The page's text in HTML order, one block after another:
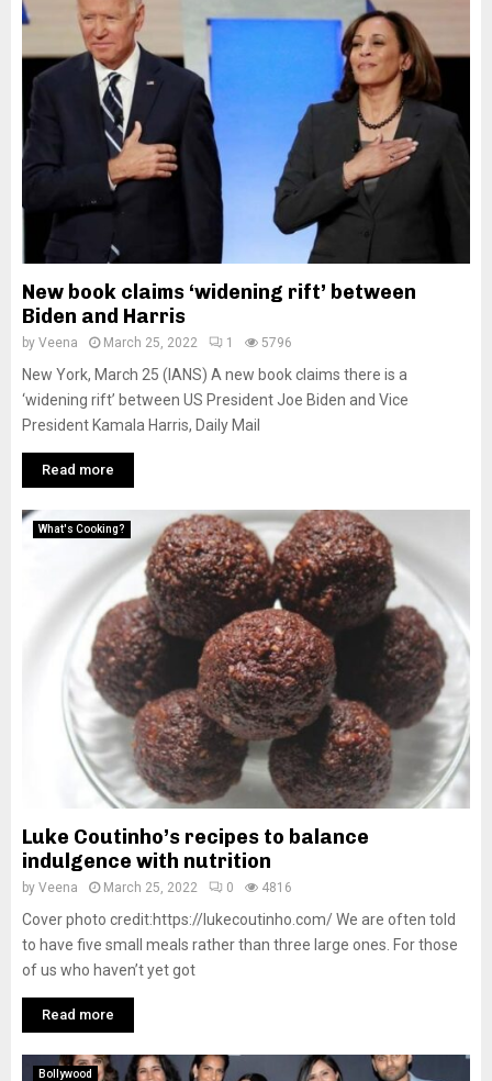
New book claims ‘widening rift’ between
Biden and Harris
by Veena March 25, 2022 1 5796
New York, March 25 (IANS) A new book claims there is a
‘widening rift’ between US President Joe Biden and Vice
President Kamala Harris, Daily Mail
Read more
What's Cooking?
Luke Coutinho’s recipes to balance
indulgence with nutrition
by Veena March 25, 2022 0 4816
Cover photo credit:https://lukecoutinho.com/ We are often told
to have five small meals rather than three large ones. For those
of us who haven’t yet got
Read more
Bollywood